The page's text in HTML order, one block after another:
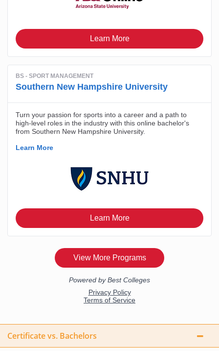
Certificate vs. Bachelors